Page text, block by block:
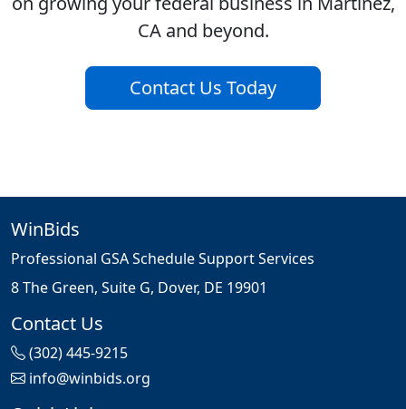
CA and beyond.
Contact Us Today
WinBids
Professional GSA Schedule Support Services
8 The Green, Suite G, Dover, DE 19901
Contact Us
(302) 445-9215
info@winbids.org